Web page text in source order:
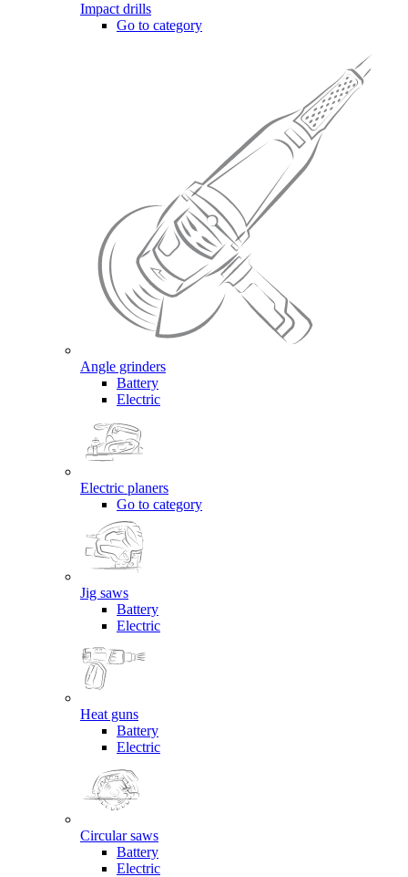
Impact drills
Go to category
Angle grinders
Battery
Electric
Electric planers
Go to category
Jig saws
Battery
Electric
Heat guns
Battery
Electric
Circular saws
Battery
Electric